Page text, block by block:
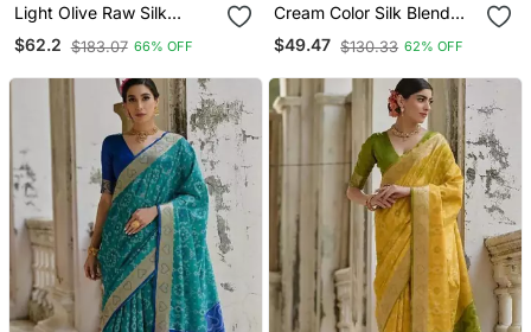
Light Olive Raw Silk
Pochampally Ikkat Saree
With Zari Border
$62.2 $183.07 66% OFF
Cream Color Silk Blend
Pochampally Ikkat Saree
$49.47 $130.33 62% OFF